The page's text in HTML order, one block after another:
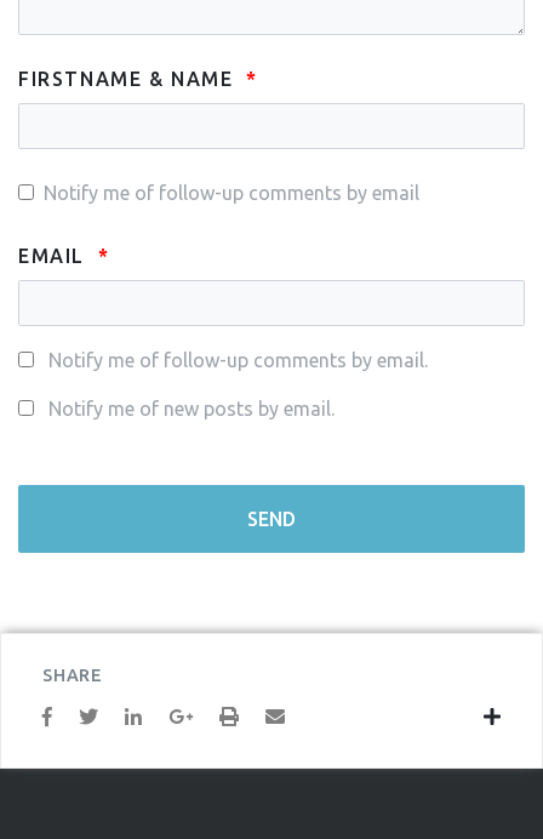
FIRSTNAME & NAME
Notify me of follow-up comments by email
EMAIL
Notify me of follow-up comments by email.
Notify me of new posts by email.
SHARE